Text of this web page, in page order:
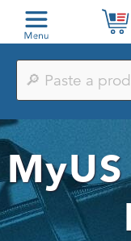
Paste
product
from
any
store
or
search
by
keyword
MyUS